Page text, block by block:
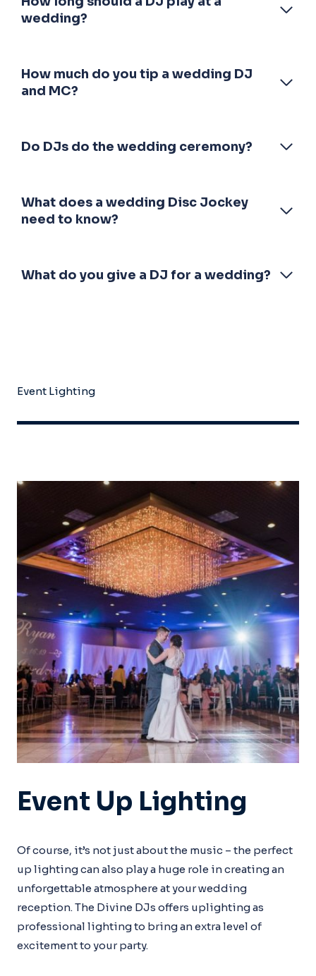
wedding?
How much do you tip a wedding DJ
and MC?
Do DJs do the wedding ceremony?
What does a wedding Disc Jockey
need to know?
What do you give a DJ for a wedding?
Event Lighting
Event Up Lighting
Of course, it’s not just about the music – the perfect
up lighting can also play a huge role in creating an
unforgettable atmosphere at your wedding
reception. The Divine DJs offers uplighting as
professional lighting to bring an extra level of
excitement to your party.